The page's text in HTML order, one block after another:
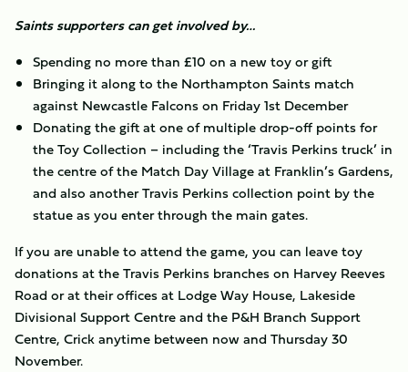
Saints supporters can get involved by…
Spending no more than £10 on a new toy or gift
Bringing it along to the Northampton Saints match
against Newcastle Falcons on Friday 1st December
Donating the gift at one of multiple drop-off points for
the Toy Collection – including the ‘Travis Perkins truck’ in
the centre of the Match Day Village at Franklin’s Gardens,
and also another Travis Perkins collection point by the
statue as you enter through the main gates.
If you are unable to attend the game, you can leave toy
donations at the Travis Perkins branches on Harvey Reeves
Road or at their offices at Lodge Way House, Lakeside
Divisional Support Centre and the P&H Branch Support
Centre, Crick anytime between now and Thursday 30
November.